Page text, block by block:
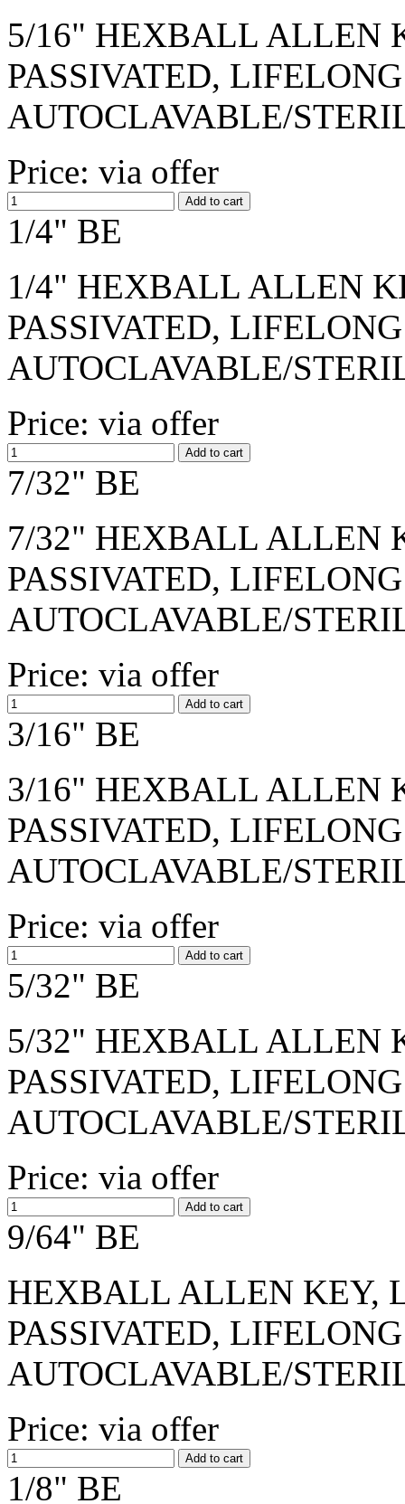
5/16" HEXBALL ALLEN
PASSIVATED, LIFELONG
AUTOCLAVABLE/
Price: via offer
1/4" BE
1/4" HEXBALL ALLEN
PASSIVATED, LIFELONG
AUTOCLAVABLE/
Price: via offer
7/32" BE
7/32" HEXBALL ALLEN
PASSIVATED, LIFELONG
AUTOCLAVABLE/
Price: via offer
3/16" BE
3/16" HEXBALL ALLEN
PASSIVATED, LIFELONG
AUTOCLAVABLE/
Price: via offer
5/32" BE
5/32" HEXBALL ALLEN
PASSIVATED, LIFELONG
AUTOCLAVABLE/
Price: via offer
9/64" BE
HEXBALL ALLEN KEY,
PASSIVATED, LIFELONG
AUTOCLAVABLE/
Price: via offer
1/8" BE